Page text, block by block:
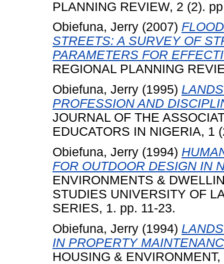
PLANNING REVIEW, 2 (2).
Obiefuna, Jerry (2007)
STREETS: A SURVEY OF
PARAMETERS FOR
REGIONAL PLANNING
Obiefuna, Jerry (1995)
PROFESSION AND
JOURNAL OF THE
EDUCATORS IN NIGERIA, 1
Obiefuna, Jerry (1994)
FOR OUTDOOR DESIGN IN
ENVIRONMENTS &
STUDIES UNIVERSITY OF
SERIES, 1. pp. 11-23.
Obiefuna, Jerry (1994)
IN PROPERTY
HOUSING &